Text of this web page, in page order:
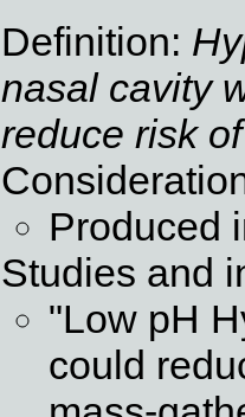
Definition:
nasal cavity
reduce risk
Produced
Studies and
"Low pH
could